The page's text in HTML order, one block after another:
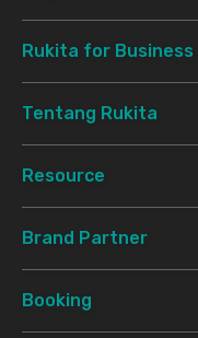
Rukita for Business
Tentang Rukita
Resource
Brand Partner
Booking